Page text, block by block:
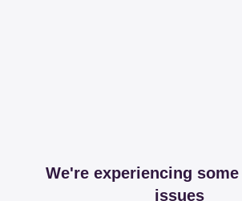
We're experiencing some
issues